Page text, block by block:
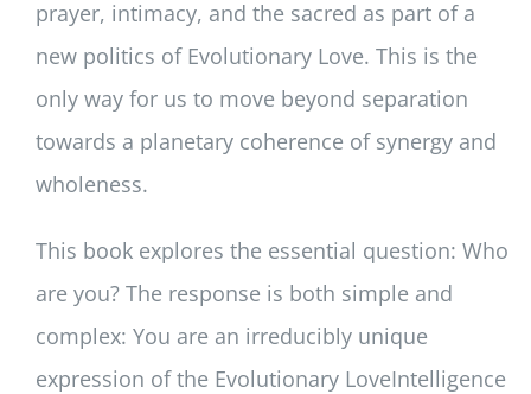
prayer, intimacy, and the sacred as part of a
new politics of Evolutionary Love. This is the
only way for us to move beyond separation
towards a planetary coherence of synergy and
wholeness.
This book explores the essential question: Who
are you? The response is both simple and
complex: You are an irreducibly unique
expression of the Evolutionary LoveIntelligence